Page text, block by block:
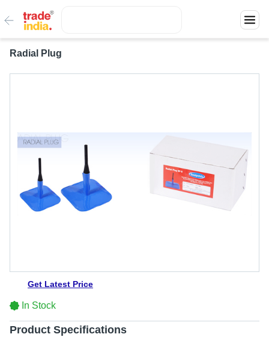
Radial Plug
Get Latest Price
In Stock
Product Specifications